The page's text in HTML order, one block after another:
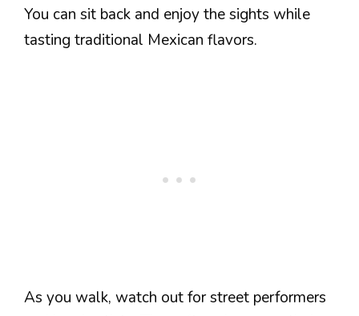
You can sit back and enjoy the sights while
tasting traditional Mexican flavors.
As you walk, watch out for street performers